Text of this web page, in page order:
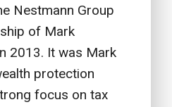
Nestmann Group
of Mark
2013. It was Mark
protection
focus on tax